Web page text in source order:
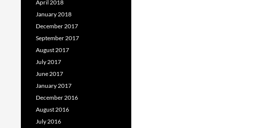
April 2018
January 2018
December 2017
September 2017
August 2017
July 2017
June 2017
January 2017
December 2016
August 2016
July 2016